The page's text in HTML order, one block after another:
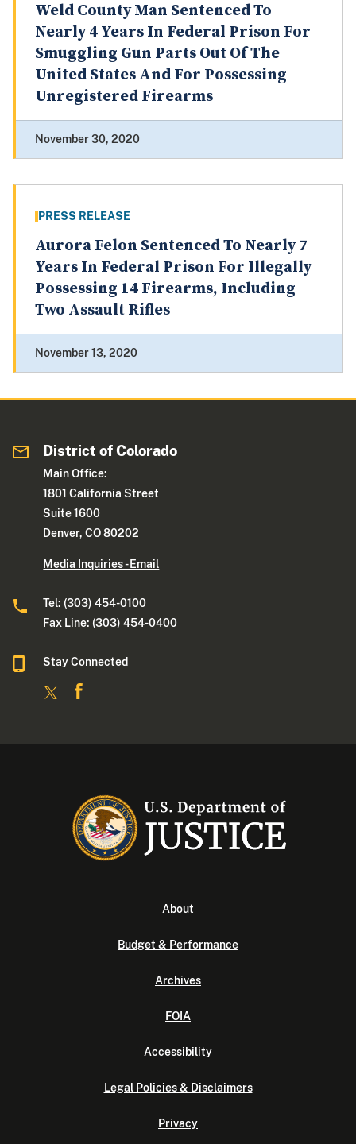
Weld County Man Sentenced To
Nearly 4 Years In Federal Prison For
Smuggling Gun Parts Out Of The
United States And For Possessing
Unregistered Firearms
November 30, 2020
PRESS RELEASE
Aurora Felon Sentenced To Nearly 7
Years In Federal Prison For Illegally
Possessing 14 Firearms, Including
Two Assault Rifles
November 13, 2020
District of Colorado
Main Office:
1801 California Street
Suite 1600
Denver, CO 80202
Media Inquiries - Email
Tel: (303) 454-0100
Fax Line: (303) 454-0400
Stay Connected
About
Budget & Performance
Archives
FOIA
Accessibility
Legal Policies & Disclaimers
Privacy